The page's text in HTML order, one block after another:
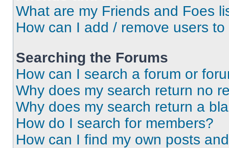
What are my Friends and Foes
How can I add / remove users
Searching the Forums
How can I search a forum or
Why does my search return no
Why does my search return a
How do I search for members?
How can I find my own posts